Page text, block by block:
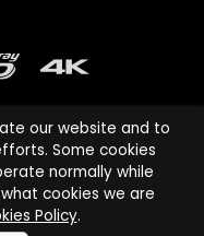
product and service
Limited or its affiliates.
our website and to
Some cookies
normally while
cookies we are
Policy.